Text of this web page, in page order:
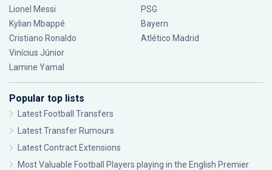
Lionel Messi
Kylian Mbappé
Cristiano Ronaldo
Vinícius Júnior
Lamine Yamal
PSG
Bayern
Atlético Madrid
Popular top lists
Latest Football Transfers
Latest Transfer Rumours
Latest Contract Extensions
Most Valuable Football Players playing in the English Premier